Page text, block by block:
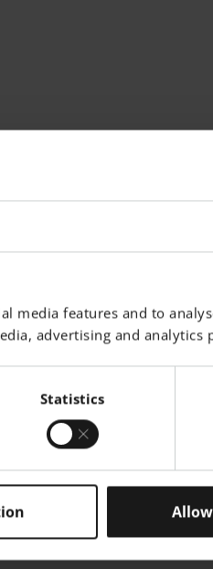
media features and to
advertising and analytics
Statistics